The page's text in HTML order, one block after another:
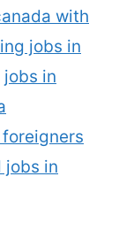
cases,with
jobs in
jobs in
jobs in